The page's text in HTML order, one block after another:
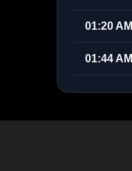
01:20 AM
01:44 AM